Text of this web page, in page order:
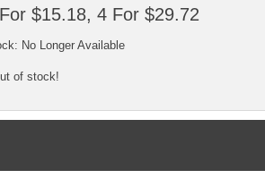
$15.18, 4 For $29.72
No Longer Available
of stock!